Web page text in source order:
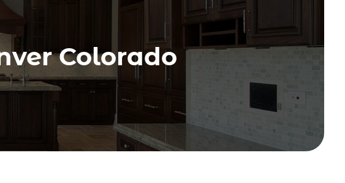
Colorado